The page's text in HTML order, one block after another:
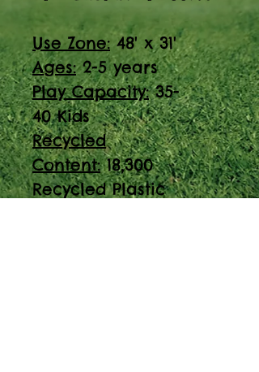
Use Zone:48' x 31'
Ages:2-5 years
Play Capacity:35-
40 Kids
Recycled
Content:18,300
Recycled Plastic